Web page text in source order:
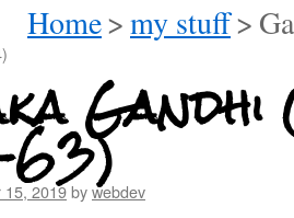
Home>my stuff>
15, 2019bywebdev